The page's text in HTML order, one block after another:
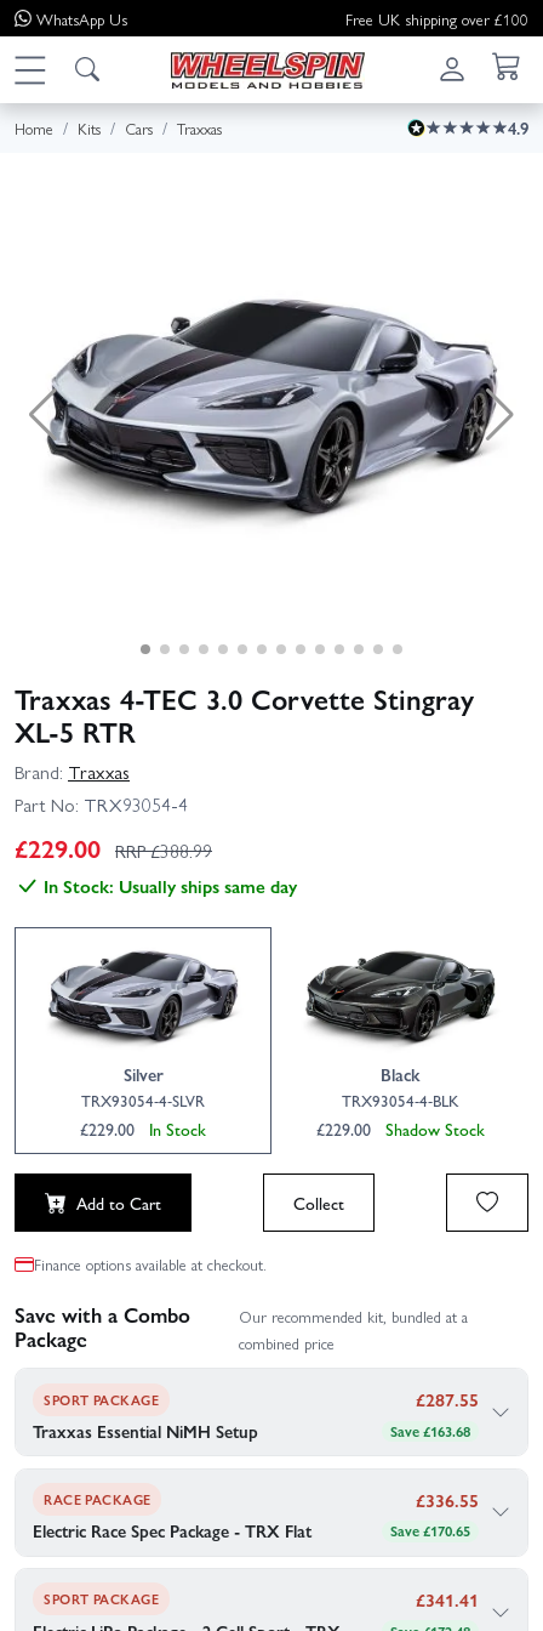
WhatsApp Us Free UK shipping over £100
Home Kits Cars Traxxas 4.9
Traxxas 4‑TEC 3.0 Corvette Stingray
XL‑5 RTR
Brand: Traxxas
Part No: TRX93054-4
£229.00 RRP £388.99
In Stock: Usually ships same day
Silver
TRX93054-4-SLVR
£229.00 In Stock
Black
TRX93054-4-BLK
£229.00 Shadow Stock
Add to Cart Collect
Finance options available at checkout.
Save with a Combo
Package
Our recommended kit, bundled at a
combined price
SPORT PACKAGE
Traxxas Essential NiMH Setup
£287.55
Save £163.68
Traxxas's recommended gear to go with your Traxxas 4-TEC 3.0
Chevrolet Corvette Stingray XL-5 — bundled together for your
convenience.
1× Traxxas 2969 AC 2A Charger Combo With 2923X 8.4V
RACE PACKAGE
Electric Race Spec Package - TRX Flat
£336.55
Save £170.65
1× Traxxas Battery Series 4 Power Cell 4200mAh (NiMH 7-C
SPORT PACKAGE £341.41